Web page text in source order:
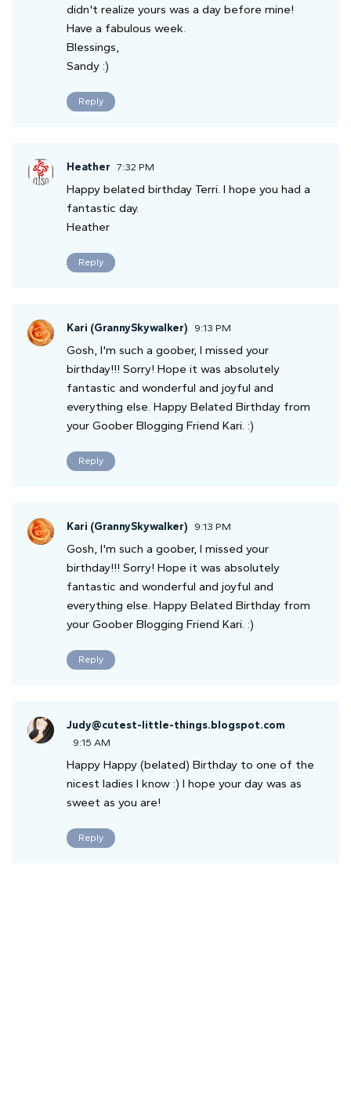
didn't realize yours was a day before mine!
Have a fabulous week.
Blessings,
Sandy :)
Reply
Heather 7:32 PM
Happy belated birthday Terri. I hope you had a
fantastic day.
Heather
Reply
Kari (GrannySkywalker) 9:13 PM
Gosh, I'm such a goober, I missed your
birthday!!! Sorry! Hope it was absolutely
fantastic and wonderful and joyful and
everything else. Happy Belated Birthday from
your Goober Blogging Friend Kari. :)
Reply
Kari (GrannySkywalker) 9:13 PM
Gosh, I'm such a goober, I missed your
birthday!!! Sorry! Hope it was absolutely
fantastic and wonderful and joyful and
everything else. Happy Belated Birthday from
your Goober Blogging Friend Kari. :)
Reply
Judy@cutest-little-things.blogspot.com
9:15 AM
Happy Happy (belated) Birthday to one of the
nicest ladies I know :) I hope your day was as
sweet as you are!
Reply